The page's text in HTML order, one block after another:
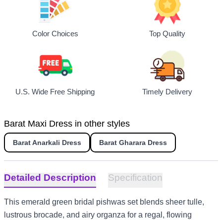
Color Choices Top Quality
U.S. Wide Free Shipping Timely Delivery
Barat Maxi Dress in other styles
Barat Anarkali Dress Barat Gharara Dress
Detailed Description Specification
This emerald green bridal pishwas set blends sheer tulle,
lustrous brocade, and airy organza for a regal, flowing